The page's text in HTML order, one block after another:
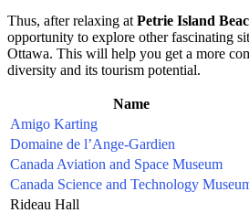
Thus, after relaxing at Petrie Island
opportunity to explore other fascinating
Ottawa. This will help you get a more
diversity and its tourism potential.
Name
Amigo Karting
Domaine de l’Ange-Gardien
Canada Aviation and Space Museum
Canada Science and Technology
Rideau Hall